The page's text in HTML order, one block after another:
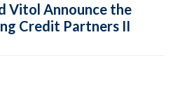
Vitol Announce the
Credit Partners II